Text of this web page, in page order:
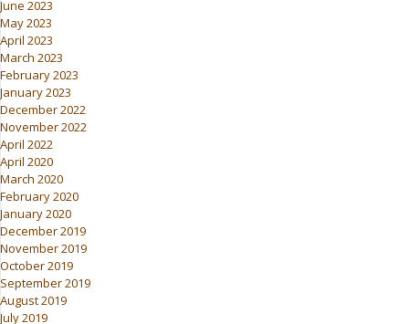
June 2023
May 2023
April 2023
March 2023
February 2023
January 2023
December 2022
November 2022
April 2022
April 2020
March 2020
February 2020
January 2020
December 2019
November 2019
October 2019
September 2019
August 2019
July 2019